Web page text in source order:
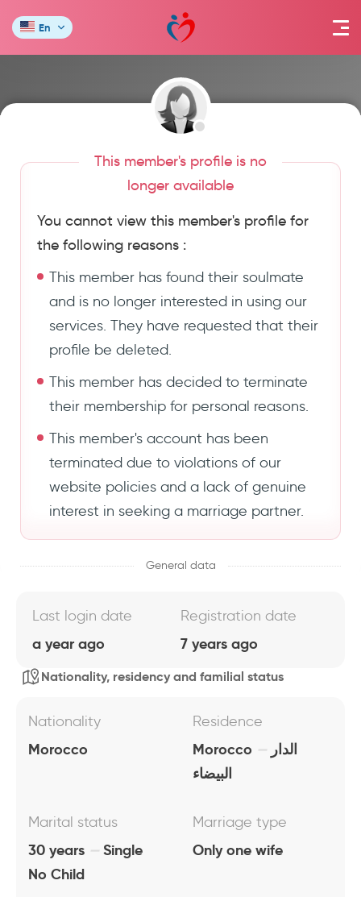
En
This member's profile is no
longer available
You cannot view this member's profile for
the following reasons :
This member has found their soulmate
and is no longer interested in using our
services. They have requested that their
profile be deleted.
This member has decided to terminate
their membership for personal reasons.
This member's account has been
terminated due to violations of our
website policies and a lack of genuine
interest in seeking a marriage partner.
General data
Last login date
a year ago
Registration date
7 years ago
Nationality, residency and familial status
Nationality
Morocco
Residence
Morocco
البيضاء
Marital status
30 years
Single
No Child
Marriage type
Only one wife